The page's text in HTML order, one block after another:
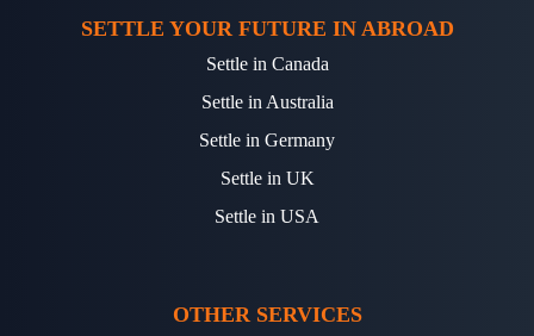
SETTLE YOUR FUTURE IN ABROAD
Settle in Canada
Settle in Australia
Settle in Germany
Settle in UK
Settle in USA
OTHER SERVICES